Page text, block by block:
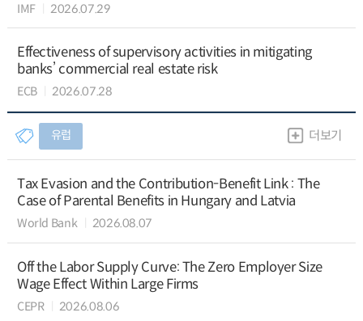
IMF 2026.07.29
Effectiveness of supervisory activities in mitigating
banks’ commercial real estate risk
ECB 2026.07.28
유럽 더보기
Tax Evasion and the Contribution-Benefit Link : The
Case of Parental Benefits in Hungary and Latvia
World Bank 2026.08.07
Off the Labor Supply Curve: The Zero Employer Size
Wage Effect Within Large Firms
CEPR 2026.08.06